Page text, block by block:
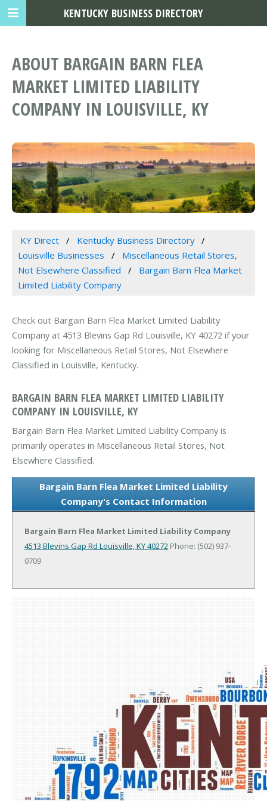
ABOUT BARGAIN BARN FLEA
MARKET LIMITED LIABILITY
COMPANY IN LOUISVILLE, KY
KY Direct
Kentucky Business Directory
Louisville Businesses
Miscellaneous Retail Stores,
Not Elsewhere Classified
Bargain Barn Flea Market
Limited Liability Company
Check out Bargain Barn Flea Market Limited Liability
Company at 4513 Blevins Gap Rd Louisville, KY 40272 if your
looking for Miscellaneous Retail Stores, Not Elsewhere
Classified in Louisville, Kentucky.
BARGAIN BARN FLEA MARKET LIMITED LIABILITY
COMPANY IN LOUISVILLE, KY
Bargain Barn Flea Market Limited Liability Company is
primarily operates in Miscellaneous Retail Stores, Not
Elsewhere Classified.
Bargain Barn Flea Market Limited Liability
Company's Contact Information
Bargain Barn Flea Market Limited Liability Company
4513 Blevins Gap Rd Louisville, KY 40272 Phone: (502) 937-
0709
KENTUCKY BUSINESS DIRECTORY